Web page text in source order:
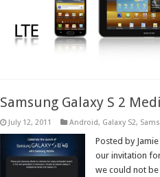
Samsung Galaxy S 2
July 12, 2011 Android, Galaxy S2,
Posted by
our invitation
we could not